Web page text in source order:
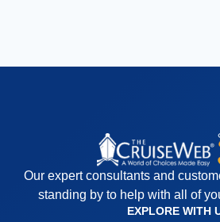
Our expert consultants and
standing by to help with all of
EXPLORE WITH